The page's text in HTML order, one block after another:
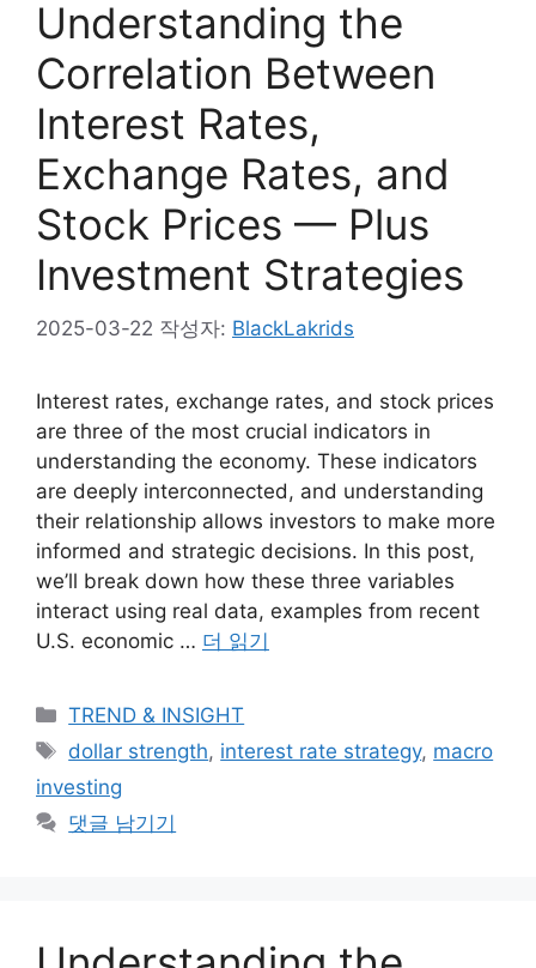
Understanding the
Correlation Between
Interest Rates,
Exchange Rates, and
Stock Prices — Plus
Investment Strategies
2025-03-22 작성자: BlackLakrids
Interest rates, exchange rates, and stock prices
are three of the most crucial indicators in
understanding the economy. These indicators
are deeply interconnected, and understanding
their relationship allows investors to make more
informed and strategic decisions. In this post,
we’ll break down how these three variables
interact using real data, examples from recent
U.S. economic … 더 읽기
카
테
리
TREND & INSIGHT
태
dollar strength, interest rate strategy, macro
investing
댓글 남기기